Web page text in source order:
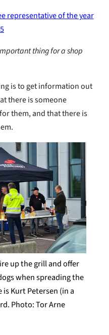
representative of the year
thing for a shop
is to get information out
there is someone
them, and that there is
up the grill and offer
when spreading the
is Kurt Petersen (in a
Photo: Tor Arne